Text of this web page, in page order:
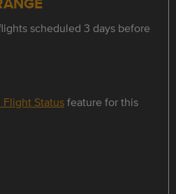
scheduled 3 days before
Flight Statusfeature for this